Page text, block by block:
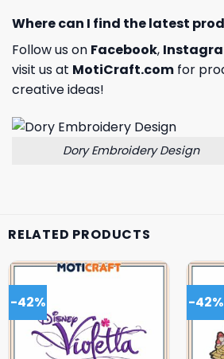
Where can I find the latest
Follow us on Facebook,
visit us at MotiCraft.com for
creative ideas!
Dory Embroidery Design
RELATED PRODUCTS
-42% -42%